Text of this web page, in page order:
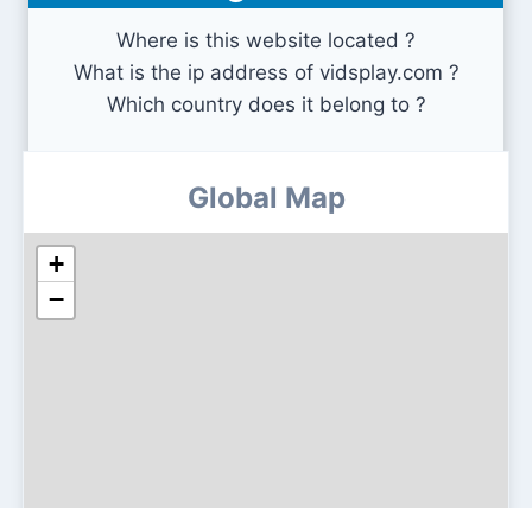
Where is this website located ?
What is the ip address of vidsplay.com ?
Which country does it belong to ?
Global Map
+
−